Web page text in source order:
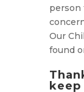
person
Our
found
keep